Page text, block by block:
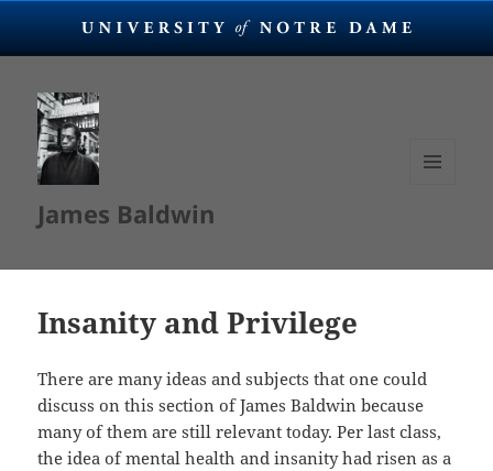
James Baldwin
Insanity and Privilege
There are many ideas and subjects that one could
discuss on this section of James Baldwin because
many of them are still relevant today. Per last class,
the idea of mental health and insanity had risen as a